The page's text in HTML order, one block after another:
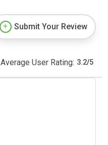
Submit Your Review
Average User Rating: 3.2/5